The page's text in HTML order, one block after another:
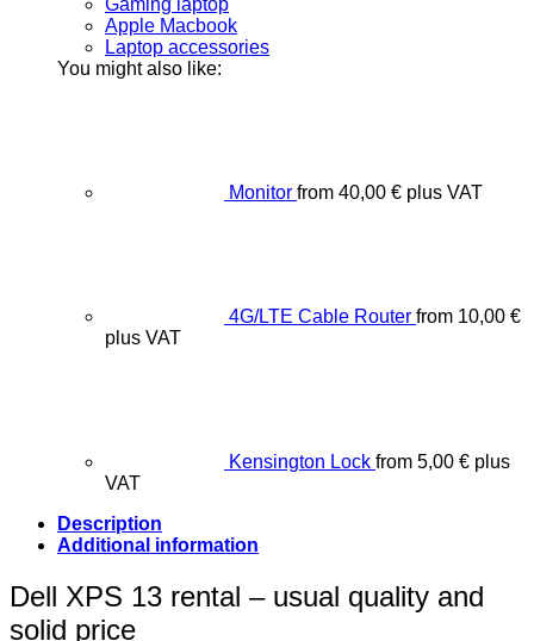
Gaming laptop
Apple Macbook
Laptop accessories
You might also like:
Monitor from 40,00 € plus VAT
4G/LTE Cable Router from 10,00 €
plus VAT
Kensington Lock from 5,00 € plus
VAT
Description
Additional information
Dell XPS 13 rental – usual quality and
solid price